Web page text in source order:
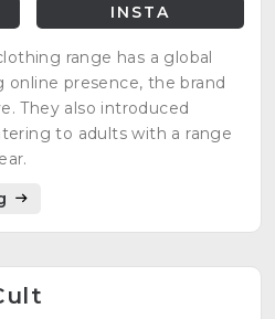
INSTA
range has a global
presence, the brand
They also introduced
to adults with a range